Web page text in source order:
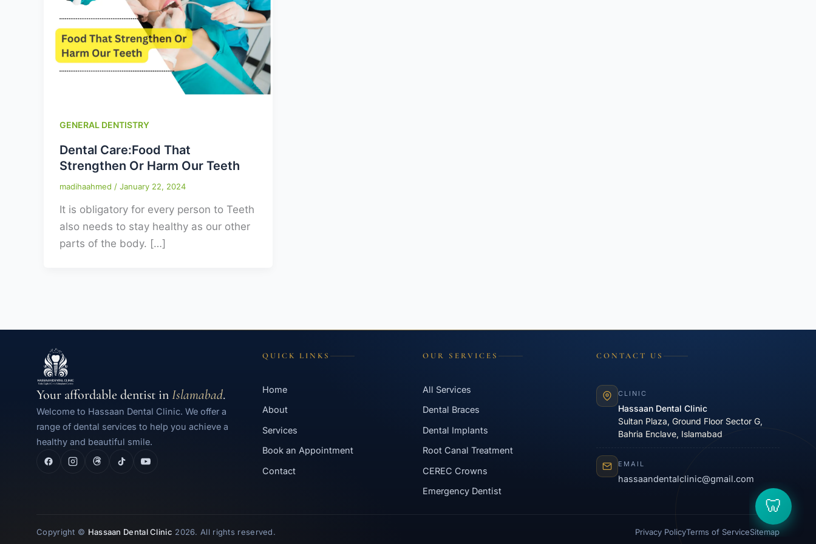
GENERAL DENTISTRY
Dental Care:Food That
Strengthen Or Harm Our Teeth
madihaahmed / January 22, 2024
It is obligatory for every person to Teeth
also needs to stay healthy as our other
parts of the body. […]
Your affordable dentist inIslamabad.
Welcome to Hassaan Dental Clinic. We offer a
range of dental services to help you achieve a
healthy and beautiful smile.
QUICK LINKS
Home
About
Services
Book an Appointment
Contact
OUR SERVICES
All Services
Dental Braces
Dental Implants
Root Canal Treatment
CEREC Crowns
Emergency Dentist
CONTACT US
CLINIC
Hassaan Dental Clinic
Sultan Plaza, Ground Floor Sector G,
Bahria Enclave, Islamabad
EMAIL
hassaandentalclinic@gmail.com
Copyright © Hassaan Dental Clinic 2026. All rights reserved. Privacy PolicyTerms of ServiceSitemap